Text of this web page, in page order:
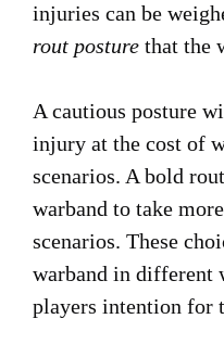
injuries can be
rout posture that the
A cautious posture
injury at the cost of
scenarios. A bold
warband to take
scenarios. These
warband in different
players intention for